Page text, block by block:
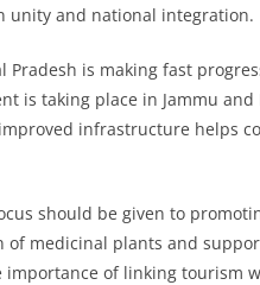
unity and national integration.
is making fast
is taking place in Jammu
infrastructure helps
should be given to
medicinal plants and
of linking tourism